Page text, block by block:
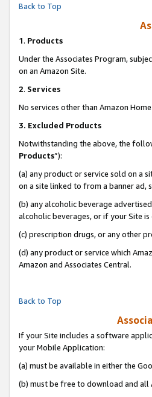
Back to Top
1. Products
Under the Associates Program,
on an Amazon Site.
2. Services
No services other than Amazon
3. Excluded Products
Notwithstanding the above, the
Products”):
(a) any product or service sold on a
on a site linked to from a banner
(b) any alcoholic beverage
alcoholic beverages, or if your Site
(c) prescription drugs, or any other
(d) any product or service which
Amazon and Associates Central.
Back to Top
If your Site includes a software
your Mobile Application:
(a) must be available in either the
(b) must be free to download and all